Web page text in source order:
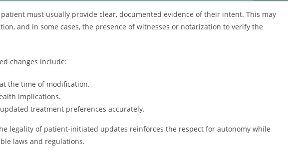
must usually provide clear, documented evidence of their intent. This may
and in some cases, the presence of witnesses or notarization to verify the
changes include:
the time of modification.
implications.
treatment preferences accurately.
legality of patient-initiated updates reinforces the respect for autonomy while
laws and regulations.